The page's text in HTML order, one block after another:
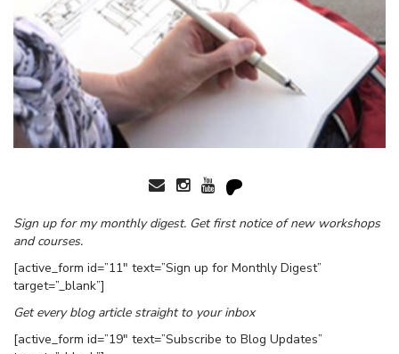
Sign up for my monthly digest. Get first notice of new workshops
and courses.
[active_form id=”11″ text=”Sign up for Monthly Digest”
target=”_blank”]
Get every blog article straight to your inbox
[active_form id=”19″ text=”Subscribe to Blog Updates”